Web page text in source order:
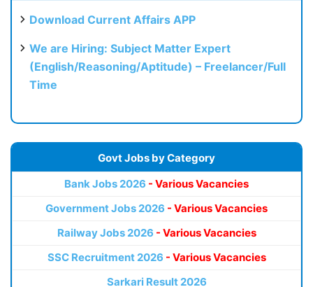
Download Current Affairs APP
We are Hiring: Subject Matter Expert
(English/Reasoning/Aptitude) – Freelancer/Full
Time
Govt Jobs by Category
Bank Jobs 2026 - Various Vacancies
Government Jobs 2026 - Various Vacancies
Railway Jobs 2026 - Various Vacancies
SSC Recruitment 2026 - Various Vacancies
Sarkari Result 2026